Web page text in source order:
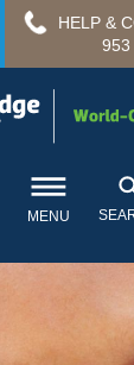
HELP &
953
MENU